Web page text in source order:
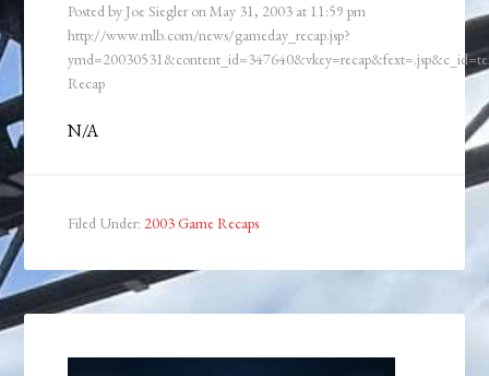
Posted by Joe Siegler onMay 31, 2003 at 11:59 pm
http://www.mlb.com/news/gameday_recap.jsp?
Recap
N/A
Filed Under: 2003 Game Recaps